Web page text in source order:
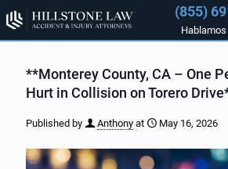
(855)
Hablamos
**Monterey County, CA – One
Hurt in Collision on Torero
Published by Anthony at May 16, 2026